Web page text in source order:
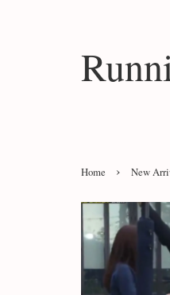
Home › New